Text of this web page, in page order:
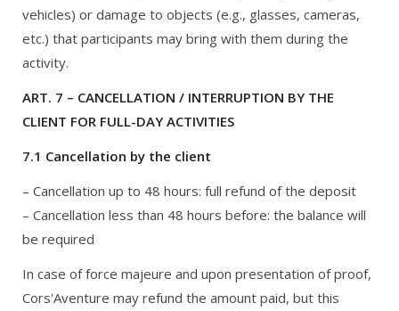
vehicles) or damage to objects (e.g., glasses, cameras,
etc.) that participants may bring with them during the
activity.
ART. 7 – CANCELLATION / INTERRUPTION BY THE
CLIENT FOR FULL-DAY ACTIVITIES
7.1 Cancellation by the client
– Cancellation up to 48 hours: full refund of the deposit
– Cancellation less than 48 hours before: the balance will
be required
In case of force majeure and upon presentation of proof,
Cors'Aventure may refund the amount paid, but this